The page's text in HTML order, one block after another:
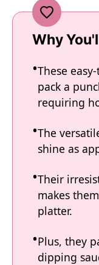
Why
These
pack a
requiring
The
shine as
Their
makes
platter.
Plus, they
dipping